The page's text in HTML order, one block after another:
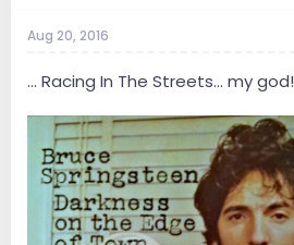
Aug 20, 2016
... Racing In The Streets... my god!